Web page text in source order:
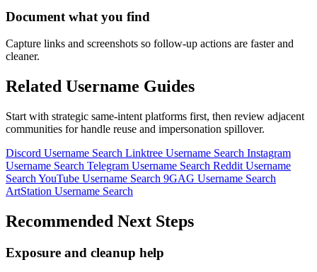
Document what you find
Capture links and screenshots so follow-up actions are faster and
cleaner.
Related Username Guides
Start with strategic same-intent platforms first, then review adjacent
communities for handle reuse and impersonation spillover.
Discord Username Search Linktree Username Search Instagram
Username Search Telegram Username Search Reddit Username
Search YouTube Username Search 9GAG Username Search
ArtStation Username Search
Recommended Next Steps
Exposure and cleanup help